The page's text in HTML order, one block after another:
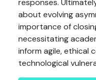
about evolving
importance of
necessitating
inform agile, ethical
technological